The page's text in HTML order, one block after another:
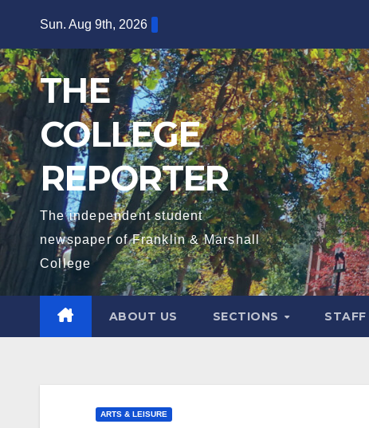
content
Sun. Aug 9th, 2026
THE
COLLEGE
REPORTER
The independent student
newspaper of Franklin & Marshall
College
ABOUT US SECTIONS STAFF
ARTS & LEISURE